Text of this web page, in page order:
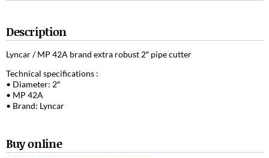
Description
Lyncar / MP 42A brand extra robust 2″ pipe cutter
Technical specifications :
• Diameter: 2″
• MP 42A
• Brand: Lyncar
Buy online